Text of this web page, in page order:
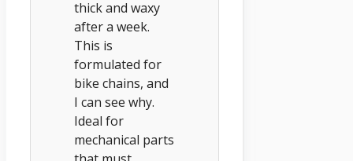
thick and waxy
after a week.
This is
formulated for
bike chains, and
I can see why.
Ideal for
mechanical parts